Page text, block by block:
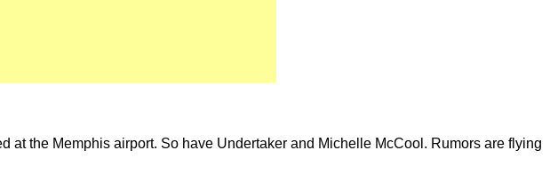
at the Memphis airport. So have Undertaker and Michelle McCool. Rumors are flying